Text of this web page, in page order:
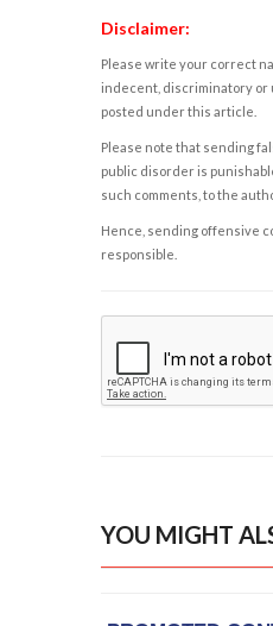
Disclaimer:
Please write your correct
indecent, discriminatory or
posted under this article.
Please note that sending
public disorder is
such comments, to the
Hence, sending offensive
responsible.
YOU MIGHT